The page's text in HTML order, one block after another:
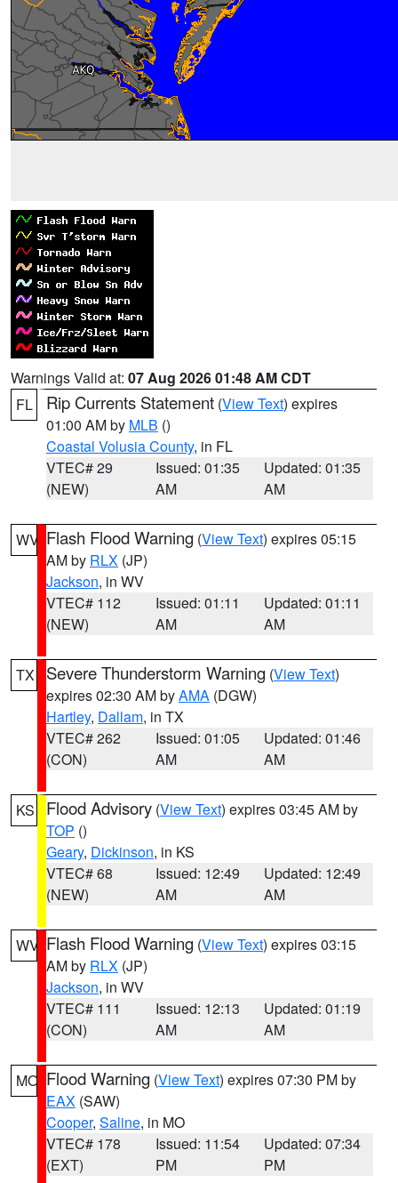
Warnings Valid at: 07 Aug 2026 01:48 AM CDT
FL
Rip Currents Statement (View Text) expires
01:00 AM by MLB ()
Coastal Volusia County, in FL
VTEC# 29
(NEW)
Issued: 01:35
AM
Updated: 01:35
AM
WV Flash Flood Warning (View Text) expires 05:15
AM by RLX (JP)
Jackson, in WV
VTEC# 112
(NEW)
Issued: 01:11
AM
Updated: 01:11
AM
TX Severe Thunderstorm Warning (View Text)
expires 02:30 AM byAMA (DGW)
Hartley, Dallam, in TX
VTEC# 262
(CON)
Issued: 01:05
AM
Updated: 01:46
AM
KS Flood Advisory (View Text) expires 03:45 AM by
TOP ()
Geary, Dickinson, in KS
VTEC# 68
(NEW)
Issued: 12:49
AM
Updated: 12:49
AM
WV Flash Flood Warning (View Text) expires 03:15
AM by RLX (JP)
Jackson, in WV
VTEC# 111
(CON)
Issued: 12:13
AM
Updated: 01:19
AM
MO Flood Warning (View Text) expires 07:30 PM by
EAX (SAW)
Cooper, Saline, in MO
VTEC# 178
(EXT)
Issued: 11:54
PM
Updated: 07:34
PM